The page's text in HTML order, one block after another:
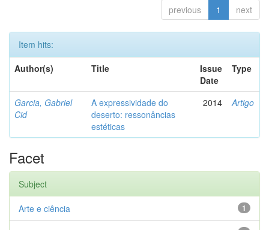
previous 1 next
Item hits:
Author(s)
Title
Issue
Date
Type
Garcia, Gabriel
Cid
A expressividade do
deserto: ressonâncias
estéticas
2014 Artigo
Facet
Subject
1
Arte e ciência